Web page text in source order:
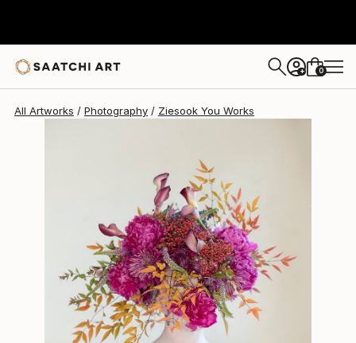
+ 0
All Artworks Photography Ziesook You Works